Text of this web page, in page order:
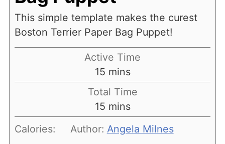
This simple template makes the curest
Boston Terrier Paper Bag Puppet!
Active Time
15minutes
mins
Total Time
15minutes
mins
Calories:
Author: Angela Milnes